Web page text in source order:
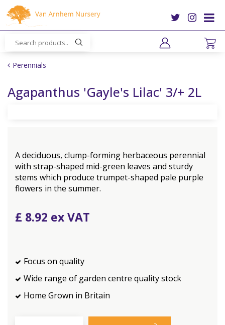
m
Perennials
Agapanthus 'Gayle's Lilac' 3/+ 2L
A deciduous, clump-forming herbaceous perennial
with strap-shaped mid-green leaves and sturdy
stems which produce trumpet-shaped pale purple
flowers in the summer.
£ 8.92
Focus on quality
Wide range of garden centre quality stock
Home Grown in Britain